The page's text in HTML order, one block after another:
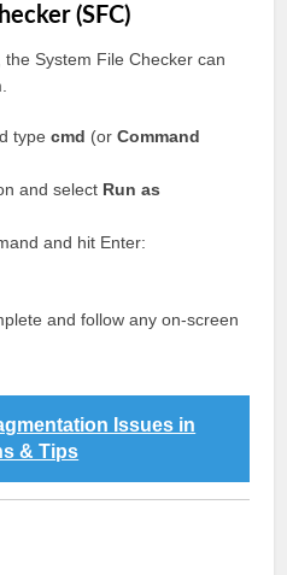
(SFC)
System File Checker can
typecmd (orCommand
and select Run as
and hit Enter:
and follow any on-screen
Issues in
& Tips